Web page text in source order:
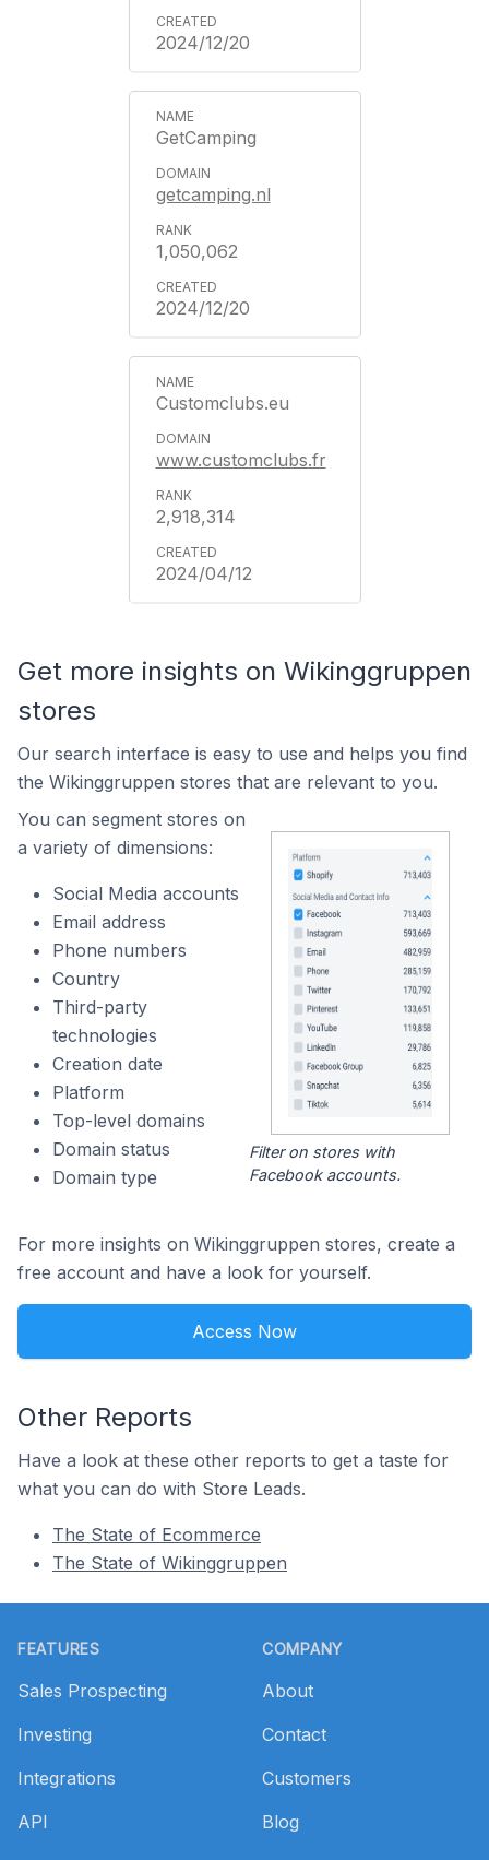
2024/12/20
GetCamping
getcamping.nl
1,050,062
2024/12/20
Customclubs.eu
www.customclubs.fr
2,918,314
2024/04/12
Get more insights on Wikinggruppen
stores
Our search interface is easy to use and helps you find
the Wikinggruppen stores that are relevant to you.
You can segment stores on
a variety of dimensions:
Social Media accounts
Email address
Phone numbers
Country
Third-party
technologies
Creation date
Platform
Top-level domains
Domain status
Domain type
Filter on stores with
Facebook accounts.
For more insights on Wikinggruppen stores, create a
free account and have a look for yourself.
Access Now
Other Reports
Have a look at these other reports to get a taste for
what you can do with Store Leads.
The State of Ecommerce
The State of Wikinggruppen
FEATURES
Sales Prospecting
Investing
Integrations
API
COMPANY
About
Contact
Customers
Blog